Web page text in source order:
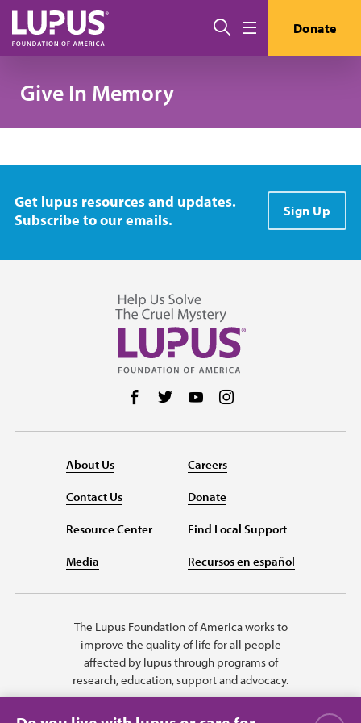
Skip to main content
Search Donate
Give In Memory
Get lupus resources and updates.
Subscribe to our emails.
Sign Up
Follow us on Facebook
Follow us on Twitter
Follow us on YouTube
About Us
Contact Us
Resource Center
Media
Careers
Donate
Find Local Support
Recursos en español
The Lupus Foundation of America works to
improve the quality of life for all people
affected by lupus through programs of
research, education, support and advocacy.